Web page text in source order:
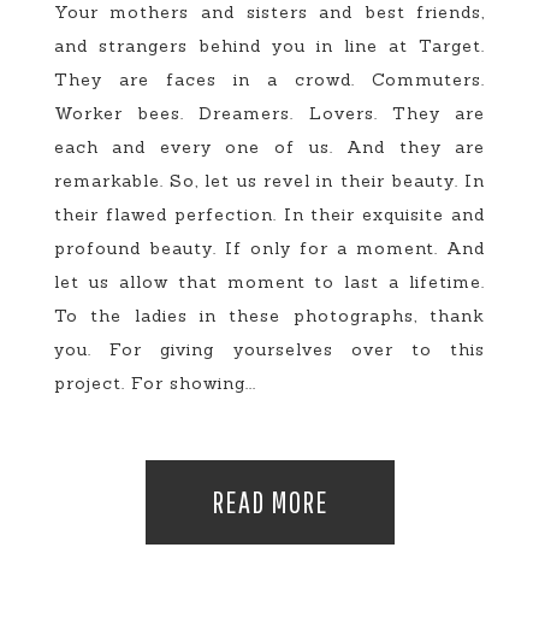
Your mothers and sisters and best friends,
and strangers behind you in line at Target.
They are faces in a crowd. Commuters.
Worker bees. Dreamers. Lovers. They are
each and every one of us. And they are
remarkable. So, let us revel in their beauty. In
their flawed perfection. In their exquisite and
profound beauty. If only for a moment. And
let us allow that moment to last a lifetime.
To the ladies in these photographs, thank
you. For giving yourselves over to this
project. For showing...
READ MORE